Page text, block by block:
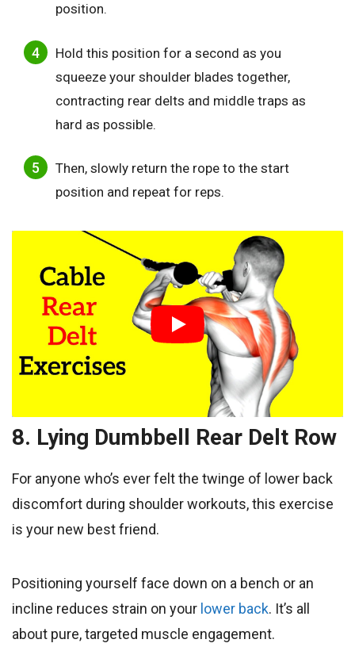
position.
Hold this position for a second as you
squeeze your shoulder blades together,
contracting rear delts and middle traps as
hard as possible.
Then, slowly return the rope to the start
position and repeat for reps.
8. Lying Dumbbell Rear Delt Row
For anyone who’s ever felt the twinge of lower back
discomfort during shoulder workouts, this exercise
is your new best friend.
Positioning yourself face down on a bench or an
incline reduces strain on your lower back. It’s all
about pure, targeted muscle engagement.